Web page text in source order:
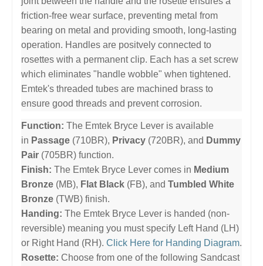
friction-free wear surface, preventing metal from
bearing on metal and providing smooth, long-lasting
operation. Handles are positvely connected to
rosettes with a permanent clip. Each has a set screw
which eliminates "handle wobble" when tightened.
Emtek's threaded tubes are machined brass to
ensure good threads and prevent corrosion.
Function: The Emtek Bryce Lever is available
in Passage (710BR), Privacy (720BR), and Dummy
Pair (705BR) function.
Finish: The Emtek Bryce Lever comes in Medium
Bronze (MB), Flat Black (FB), and Tumbled White
Bronze (TWB) finish.
Handing: The Emtek Bryce Lever is handed (non-
reversible) meaning you must specify Left Hand (LH)
or Right Hand (RH). Click Here for Handing Diagram.
Rosette: Choose from one of the following Sandcast